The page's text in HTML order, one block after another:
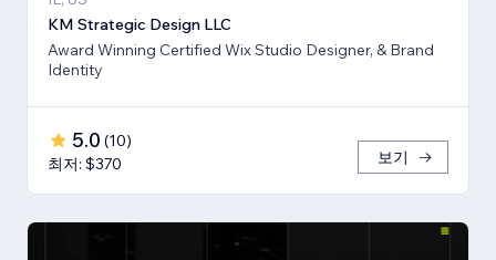
KM Strategic Design LLC
Award Winning Certified Wix Studio Designer, & Brand
Identity
5.0 (10)
최저: $370
보기